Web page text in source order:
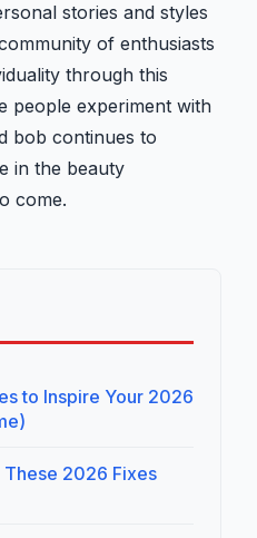
stories and styles
of enthusiasts
through this
people experiment with
bob continues to
in the beauty
come.
to Inspire Your 2026
These 2026 Fixes